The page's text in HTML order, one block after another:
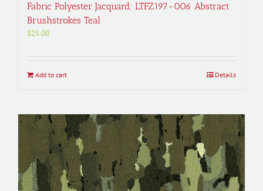
Fabric Polyester Jacquard; LTFZ197-006 Abstract
Brushstrokes Teal
$25.00
Add to cart Details